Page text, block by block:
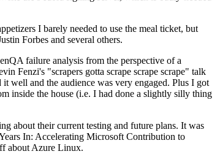
I barely needed to use the meal ticket, but
Forbes and several others.
failure analysis from the perspective of a
Fenzi's "scrapers gotta scrape scrape scrape" talk
well and the audience was very engaged. Plus I got
inside the house (i.e. I had done a slightly silly thing
about their current testing and future plans. It was
In: Accelerating Microsoft Contribution to
about Azure Linux.